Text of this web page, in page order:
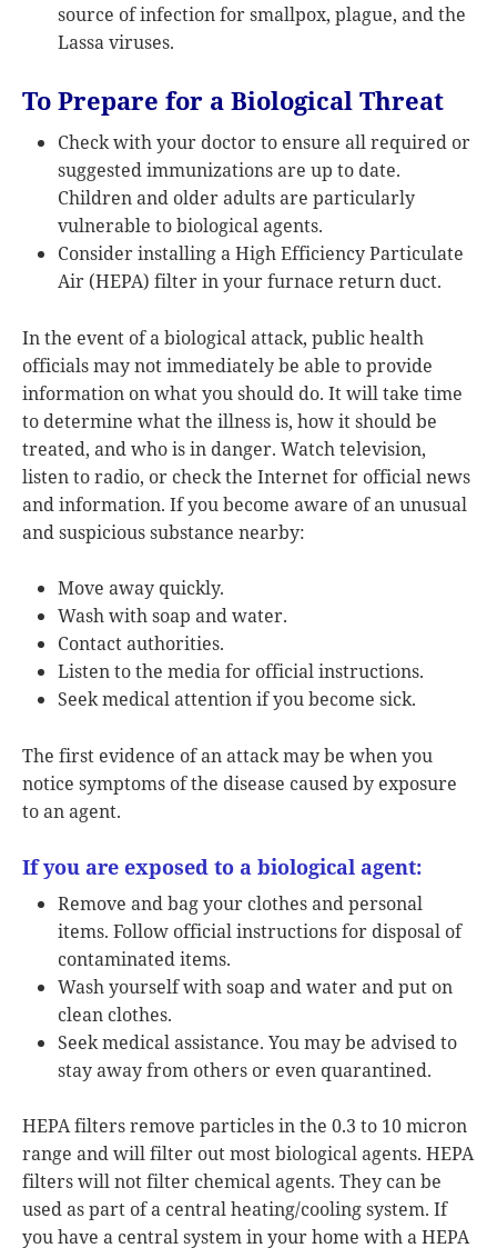
source of infection for smallpox, plague, and the
Lassa viruses.
To Prepare for a Biological Threat
Check with your doctor to ensure all required or
suggested immunizations are up to date.
Children and older adults are particularly
vulnerable to biological agents.
Consider installing a High Efficiency Particulate
Air (HEPA) filter in your furnace return duct.
In the event of a biological attack, public health
officials may not immediately be able to provide
information on what you should do. It will take time
to determine what the illness is, how it should be
treated, and who is in danger. Watch television,
listen to radio, or check the Internet for official news
and information. If you become aware of an unusual
and suspicious substance nearby:
Move away quickly.
Wash with soap and water.
Contact authorities.
Listen to the media for official instructions.
Seek medical attention if you become sick.
The first evidence of an attack may be when you
notice symptoms of the disease caused by exposure
to an agent.
If you are exposed to a biological agent:
Remove and bag your clothes and personal
items. Follow official instructions for disposal of
contaminated items.
Wash yourself with soap and water and put on
clean clothes.
Seek medical assistance. You may be advised to
stay away from others or even quarantined.
HEPA filters remove particles in the 0.3 to 10 micron
range and will filter out most biological agents. HEPA
filters will not filter chemical agents. They can be
used as part of a central heating/cooling system. If
you have a central system in your home with a HEPA